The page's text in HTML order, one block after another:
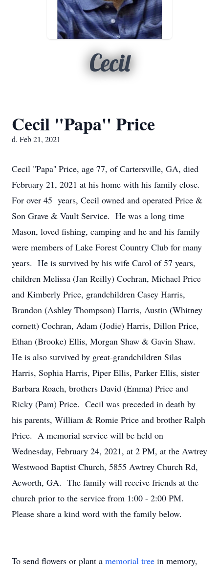
Cecil
Cecil "Papa'' Price
d. Feb 21, 2021
Cecil "Papa'' Price, age 77, of Cartersville, GA, died
February 21, 2021 at his home with his family close.
For over 45 years, Cecil owned and operated Price &
Son Grave & Vault Service. He was a long time
Mason, loved fishing, camping and he and his family
were members of Lake Forest Country Club for many
years. He is survived by his wife Carol of 57 years,
children Melissa (Jan Reilly) Cochran, Michael Price
and Kimberly Price, grandchildren Casey Harris,
Brandon (Ashley Thompson) Harris, Austin (Whitney
cornett) Cochran, Adam (Jodie) Harris, Dillon Price,
Ethan (Brooke) Ellis, Morgan Shaw & Gavin Shaw.
He is also survived by great-grandchildren Silas
Harris, Sophia Harris, Piper Ellis, Parker Ellis, sister
Barbara Roach, brothers David (Emma) Price and
Ricky (Pam) Price. Cecil was preceded in death by
his parents, William & Romie Price and brother Ralph
Price. A memorial service will be held on
Wednesday, February 24, 2021, at 2 PM, at the Awtrey
Westwood Baptist Church, 5855 Awtrey Church Rd,
Acworth, GA. The family will receive friends at the
church prior to the service from 1:00 - 2:00 PM.
Please share a kind word with the family below.
To send flowers or plant a memorial tree in memory,